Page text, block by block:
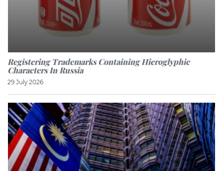
Registering Trademarks Containing Hieroglyphic
Characters In Russia
29 July 2026